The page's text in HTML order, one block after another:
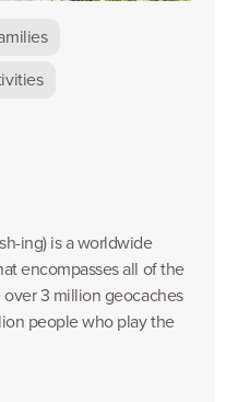
ing) is a worldwide
encompasses all of the
3 million geocaches
people who play the